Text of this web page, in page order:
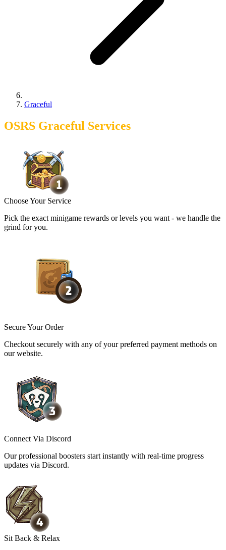
Graceful
OSRS Graceful Services
Choose Your Service
Pick the exact minigame rewards or levels you want - we handle the
grind for you.
Secure Your Order
Checkout securely with any of your preferred payment methods on
our website.
Connect Via Discord
Our professional boosters start instantly with real-time progress
updates via Discord.
Sit Back & Relax